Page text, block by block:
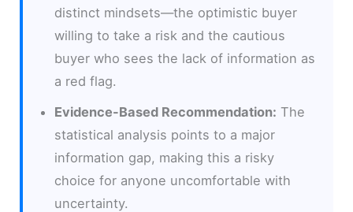
distinct mindsets—the optimistic buyer
willing to take a risk and the cautious
buyer who sees the lack of information as
a red flag.
Evidence-Based Recommendation: The
statistical analysis points to a major
information gap, making this a risky
choice for anyone uncomfortable with
uncertainty.